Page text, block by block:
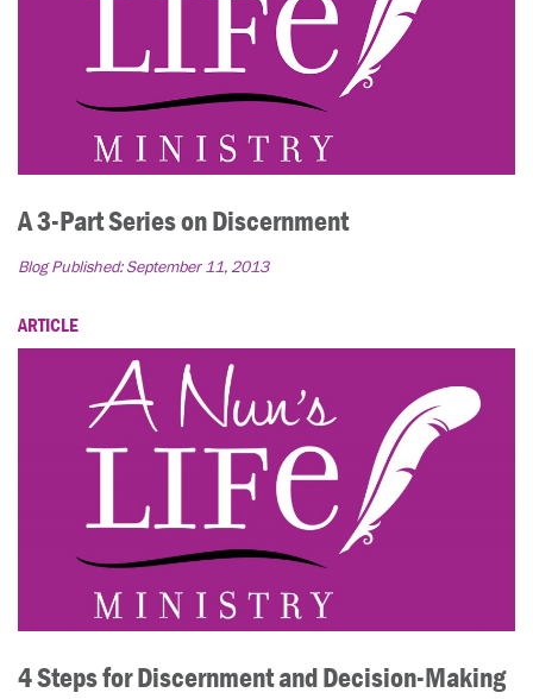
A 3-Part Series on Discernment
Blog Published:September 11, 2013
ARTICLE
4 Steps for Discernment and Decision-Making